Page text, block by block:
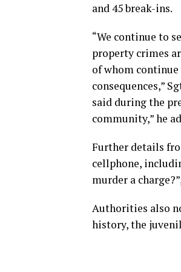
and 45 break-ins.
“We continue to
property crimes
of whom
consequences,”
said during the
community,” he
Further details
cellphone,
murder a
Authorities also
history, the